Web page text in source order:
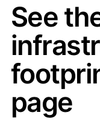
See
page